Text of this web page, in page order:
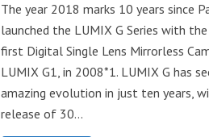
The year 2018 marks 10 years since
launched the LUMIX G Series with the
first Digital Single Lens Mirrorless
LUMIX G1, in 2008*1. LUMIX G has
amazing evolution in just ten years,
release of 30...